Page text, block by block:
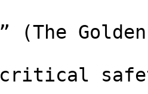
(The